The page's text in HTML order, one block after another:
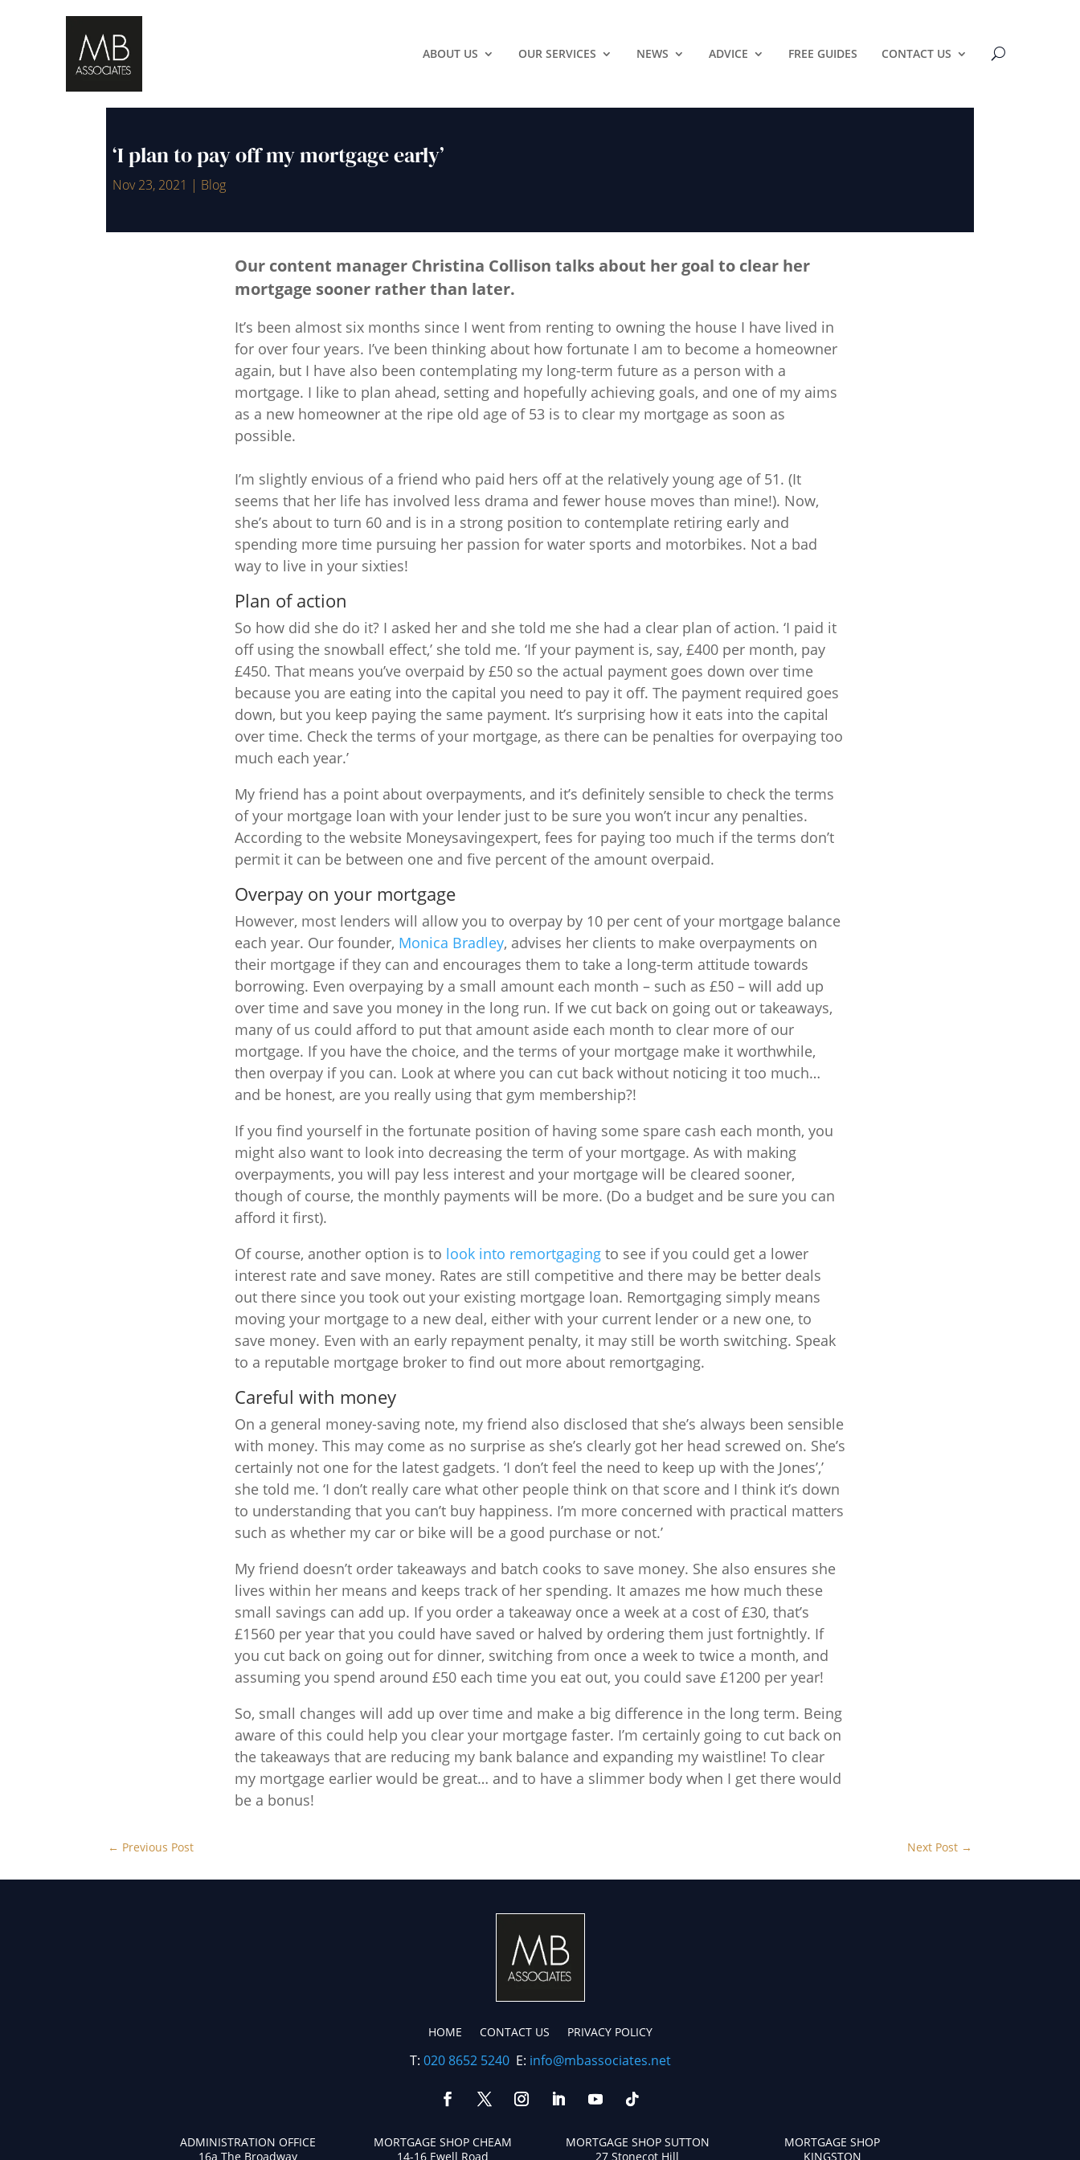
ABOUT US OUR SERVICES NEWS ADVICE FREE GUIDES CONTACT US
‘I plan to pay off my mortgage early’
Nov 23, 2021 | Blog
Our content manager Christina Collison talks about her goal to clear her
mortgage sooner rather than later.
It’s been almost six months since I went from renting to owning the house I have lived in
for over four years. I’ve been thinking about how fortunate I am to become a homeowner
again, but I have also been contemplating my long-term future as a person with a
mortgage. I like to plan ahead, setting and hopefully achieving goals, and one of my aims
as a new homeowner at the ripe old age of 53 is to clear my mortgage as soon as
possible.
I’m slightly envious of a friend who paid hers off at the relatively young age of 51. (It
seems that her life has involved less drama and fewer house moves than mine!). Now,
she’s about to turn 60 and is in a strong position to contemplate retiring early and
spending more time pursuing her passion for water sports and motorbikes. Not a bad
way to live in your sixties!
Plan of action
So how did she do it? I asked her and she told me she had a clear plan of action. ‘I paid it
off using the snowball effect,’ she told me. ‘If your payment is, say, £400 per month, pay
£450. That means you’ve overpaid by £50 so the actual payment goes down over time
because you are eating into the capital you need to pay it off. The payment required goes
down, but you keep paying the same payment. It’s surprising how it eats into the capital
over time. Check the terms of your mortgage, as there can be penalties for overpaying too
much each year.’
My friend has a point about overpayments, and it’s definitely sensible to check the terms
of your mortgage loan with your lender just to be sure you won’t incur any penalties.
According to the website Moneysavingexpert, fees for paying too much if the terms don’t
permit it can be between one and five percent of the amount overpaid.
Overpay on your mortgage
However, most lenders will allow you to overpay by 10 per cent of your mortgage balance
each year. Our founder, Monica Bradley, advises her clients to make overpayments on
their mortgage if they can and encourages them to take a long-term attitude towards
borrowing. Even overpaying by a small amount each month – such as £50 – will add up
over time and save you money in the long run. If we cut back on going out or takeaways,
many of us could afford to put that amount aside each month to clear more of our
mortgage. If you have the choice, and the terms of your mortgage make it worthwhile,
then overpay if you can. Look at where you can cut back without noticing it too much…
and be honest, are you really using that gym membership?!
If you find yourself in the fortunate position of having some spare cash each month, you
might also want to look into decreasing the term of your mortgage. As with making
overpayments, you will pay less interest and your mortgage will be cleared sooner,
though of course, the monthly payments will be more. (Do a budget and be sure you can
afford it first).
Of course, another option is to look into remortgaging to see if you could get a lower
interest rate and save money. Rates are still competitive and there may be better deals
out there since you took out your existing mortgage loan. Remortgaging simply means
moving your mortgage to a new deal, either with your current lender or a new one, to
save money. Even with an early repayment penalty, it may still be worth switching. Speak
to a reputable mortgage broker to find out more about remortgaging.
Careful with money
On a general money-saving note, my friend also disclosed that she’s always been sensible
with money. This may come as no surprise as she’s clearly got her head screwed on. She’s
certainly not one for the latest gadgets. ‘I don’t feel the need to keep up with the Jones’,’
she told me. ‘I don’t really care what other people think on that score and I think it’s down
to understanding that you can’t buy happiness. I’m more concerned with practical matters
such as whether my car or bike will be a good purchase or not.’
My friend doesn’t order takeaways and batch cooks to save money. She also ensures she
lives within her means and keeps track of her spending. It amazes me how much these
small savings can add up. If you order a takeaway once a week at a cost of £30, that’s
£1560 per year that you could have saved or halved by ordering them just fortnightly. If
you cut back on going out for dinner, switching from once a week to twice a month, and
assuming you spend around £50 each time you eat out, you could save £1200 per year!
So, small changes will add up over time and make a big difference in the long term. Being
aware of this could help you clear your mortgage faster. I’m certainly going to cut back on
the takeaways that are reducing my bank balance and expanding my waistline! To clear
my mortgage earlier would be great… and to have a slimmer body when I get there would
be a bonus!
← Previous Post Next Post→
HOME CONTACT US PRIVACY POLICY
T: 020 8652 5240E: info@mbassociates.net
ADMINISTRATION OFFICE
16a The Broadway
MORTGAGE SHOP CHEAM
14-16 Ewell Road
MORTGAGE SHOP SUTTON
27 Stonecot Hill
MORTGAGE SHOP
KINGSTON